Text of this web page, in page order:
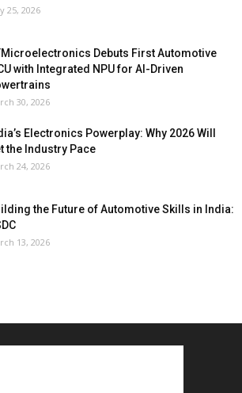
25, 2026
Debuts First Automotive
with Integrated NPU for AI-Driven
30, 2026
Electronics Powerplay: Why 2026 Will
the Industry Pace
24, 2026
the Future of Automotive Skills in India:
13, 2026